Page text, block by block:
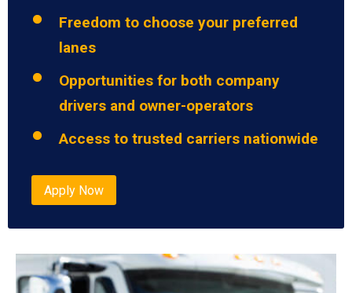
Freedom to choose your preferred
lanes
Opportunities for both company
drivers and owner-operators
Access to trusted carriers nationwide
Apply Now